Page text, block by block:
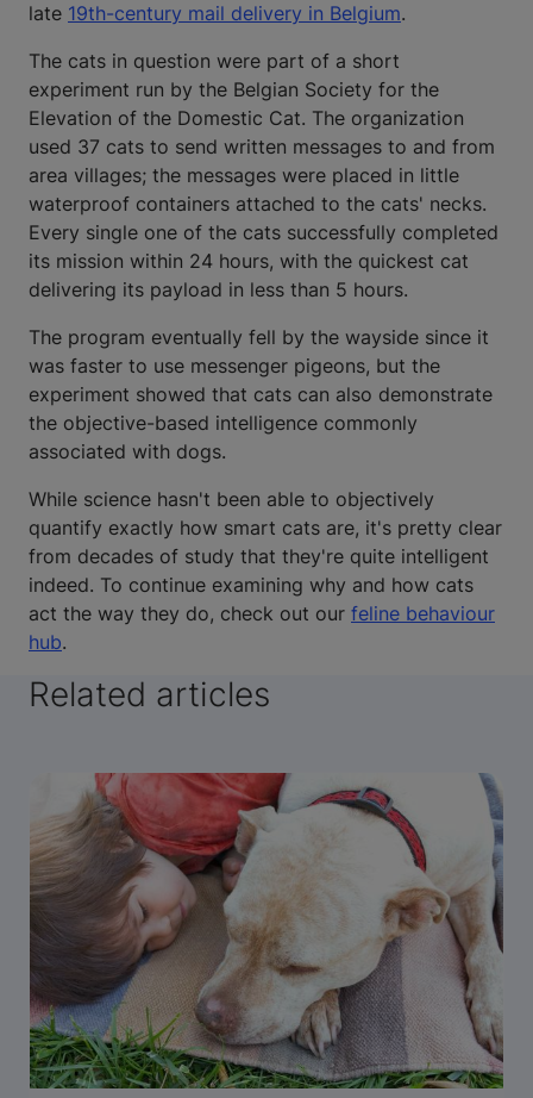
late 19th-century mail delivery in Belgium.
The cats in question were part of a short
experiment run by the Belgian Society for the
Elevation of the Domestic Cat. The organization
used 37 cats to send written messages to and from
area villages; the messages were placed in little
waterproof containers attached to the cats' necks.
Every single one of the cats successfully completed
its mission within 24 hours, with the quickest cat
delivering its payload in less than 5 hours.
The program eventually fell by the wayside since it
was faster to use messenger pigeons, but the
experiment showed that cats can also demonstrate
the objective-based intelligence commonly
associated with dogs.
While science hasn't been able to objectively
quantify exactly how smart cats are, it's pretty clear
from decades of study that they're quite intelligent
indeed. To continue examining why and how cats
act the way they do, check out our feline behaviour
hub.
Related articles